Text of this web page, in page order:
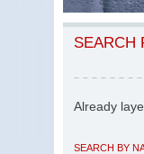
SEARCH
Already
SEARCH BY